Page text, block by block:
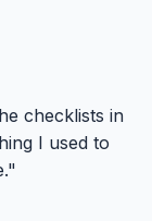
checklists in
I used to